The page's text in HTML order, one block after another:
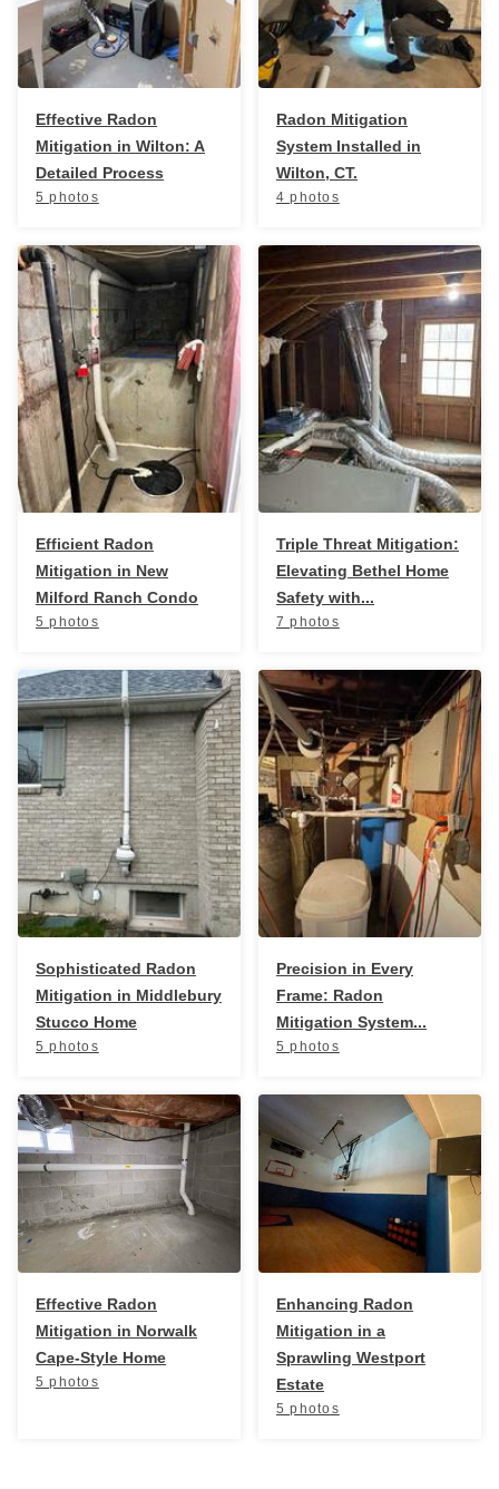
Effective Radon
Mitigation in Wilton: A
Detailed Process
5 photos
Radon Mitigation
System Installed in
Wilton, CT.
4 photos
Efficient Radon
Mitigation in New
Milford Ranch Condo
5 photos
Triple Threat Mitigation:
Elevating Bethel Home
Safety with...
7 photos
Sophisticated Radon
Mitigation in Middlebury
Stucco Home
5 photos
Precision in Every
Frame: Radon
Mitigation System...
5 photos
Effective Radon
Mitigation in Norwalk
Cape-Style Home
5 photos
Enhancing Radon
Mitigation in a
Sprawling Westport
Estate
5 photos